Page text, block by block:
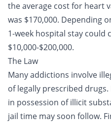
the average cost for heart
was $170,000. Depending
1-week hospital stay could
$10,000-$200,000.
The Law
Many addictions involve
of legally prescribed
in possession of illicit
jail time may soon follow.